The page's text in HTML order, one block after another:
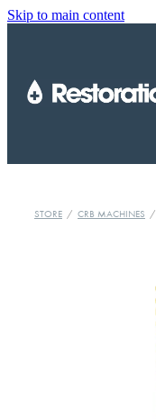
Skip to main content
STORE / CRB MACHINES /
TRAINING